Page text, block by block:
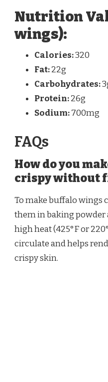
Nutrition
wings):
Calories:320
Fat:22g
Carbohydrates:
Protein:26g
Sodium:700mg
FAQs
How do you
crispy without
To make buffalo wings
them in baking powder
high heat (425°F or
circulate and helps
crispy skin.